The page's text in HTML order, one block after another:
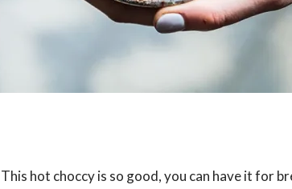
This hot choccy is so good, you can have it for